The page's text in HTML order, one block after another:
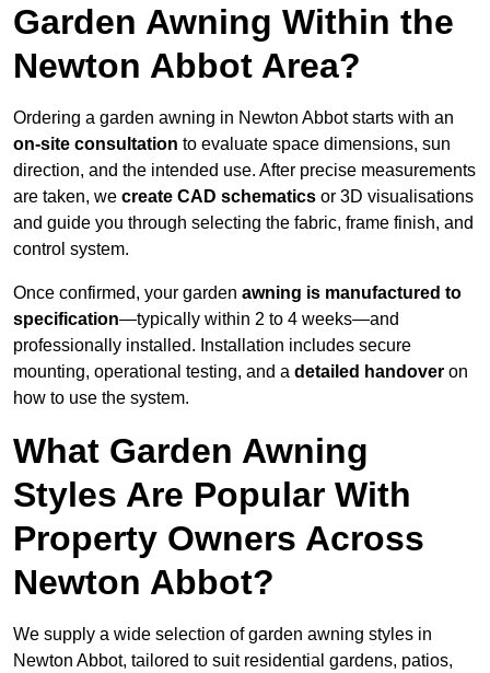
Garden Awning Within the
Newton Abbot Area?
Ordering a garden awning in Newton Abbot starts with an
on-site consultation to evaluate space dimensions, sun
direction, and the intended use. After precise measurements
are taken, we create CAD schematics or 3D visualisations
and guide you through selecting the fabric, frame finish, and
control system.
Once confirmed, your garden awning is manufactured to
specification—typically within 2 to 4 weeks—and
professionally installed. Installation includes secure
mounting, operational testing, and a detailed handover on
how to use the system.
What Garden Awning
Styles Are Popular With
Property Owners Across
Newton Abbot?
We supply a wide selection of garden awning styles in
Newton Abbot, tailored to suit residential gardens, patios,